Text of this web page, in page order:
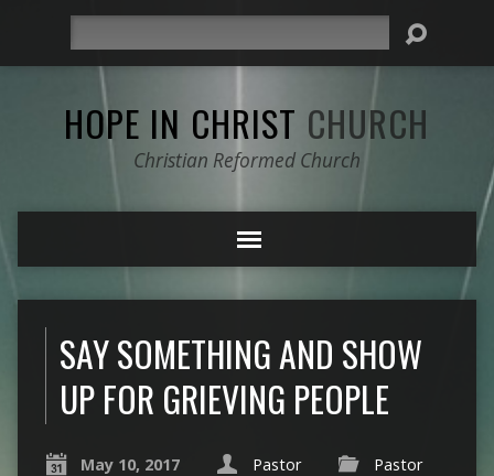
HOPE IN CHRIST CHURCH
Christian Reformed Church
SAY SOMETHING AND SHOW
UP FOR GRIEVING PEOPLE
May 10, 2017 Pastor Pastor